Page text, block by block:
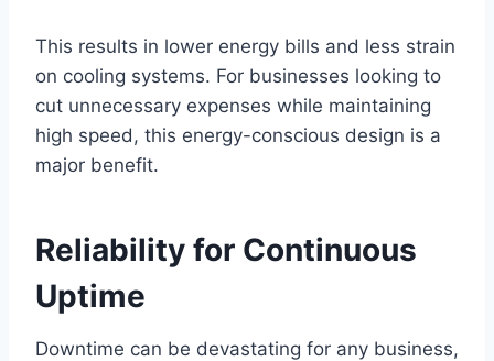
This results in lower energy bills and less strain
on cooling systems. For businesses looking to
cut unnecessary expenses while maintaining
high speed, this energy-conscious design is a
major benefit.
Reliability for Continuous
Uptime
Downtime can be devastating for any business,